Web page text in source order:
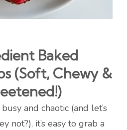
Baked
(Soft, Chewy &
and chaotic (and let’s
not?), it’s easy to grab a